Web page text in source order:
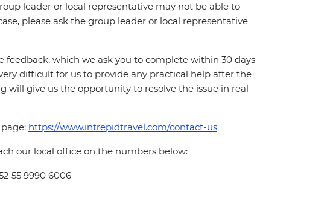
leader or local representative may not be able to
please ask the group leader or local representative
feedback, which we ask you to complete within 30 days
difficult for us to provide any practical help after the
give us the opportunity to resolve the issue in real-
https://www.intrepidtravel.com/contact-us
our local office on the numbers below:
55 9990 6006